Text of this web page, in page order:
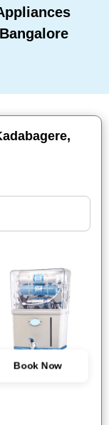
Book Now